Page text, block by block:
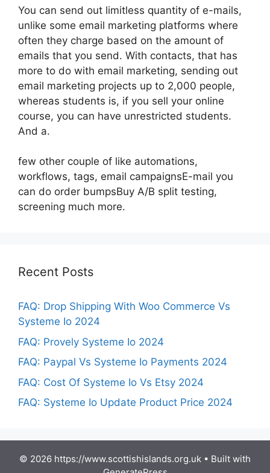
You can send out limitless quantity of e-mails,
unlike some email marketing platforms where
often they charge based on the amount of
emails that you send. With contacts, that has
more to do with email marketing, sending out
email marketing projects up to 2,000 people,
whereas students is, if you sell your online
course, you can have unrestricted students.
And a.
few other couple of like automations,
workflows, tags, email campaignsE-mail you
can do order bumpsBuy A/B split testing,
screening much more.
Recent Posts
FAQ: Drop Shipping With Woo Commerce Vs
Systeme Io 2024
FAQ: Provely Systeme Io 2024
FAQ: Paypal Vs Systeme Io Payments 2024
FAQ: Cost Of Systeme Io Vs Etsy 2024
FAQ: Systeme Io Update Product Price 2024
© 2026 https://www.scottishislands.org.uk • Built with